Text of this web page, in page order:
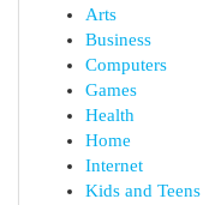
Arts
Business
Computers
Games
Health
Home
Internet
Kids and Teens